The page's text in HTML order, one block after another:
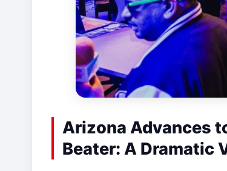
Arizona Advances
Beater: A Dramatic